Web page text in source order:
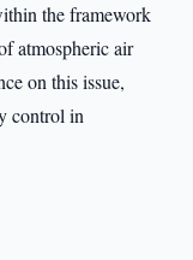
the framework
atmospheric air
on this issue,
control in